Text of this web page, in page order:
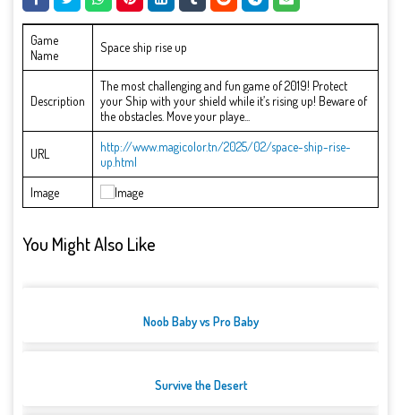
Game
Name
Space ship rise up
Description
The most challenging and fun game of 2019! Protect
your Ship with your shield while it’s rising up! Beware of
the obstacles. Move your playe...
URL
http://www.magicolor.tn/2025/02/space-ship-rise-
up.html
Image
You Might Also Like
Noob Baby vs Pro Baby
Survive the Desert